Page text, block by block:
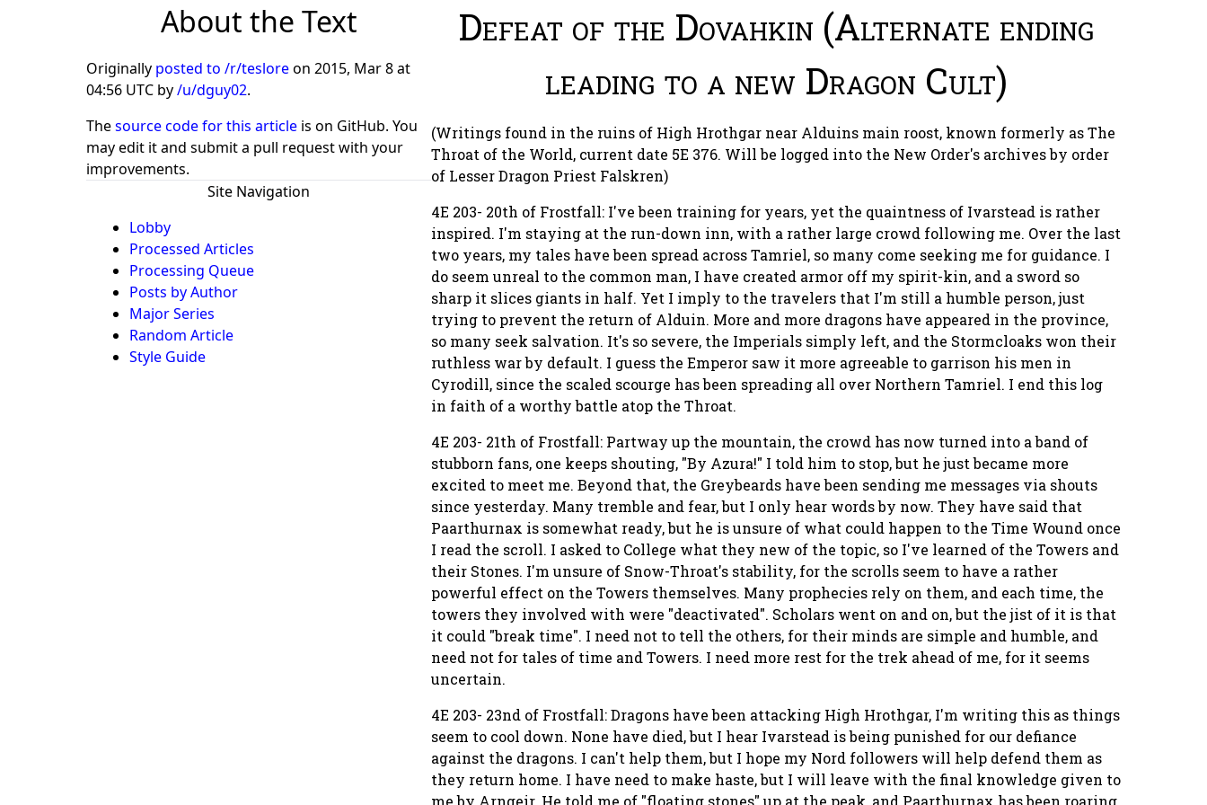
About the Text
Originally posted to /r/tesloreon 2015, Mar 8 at
04:56 UTC by/u/dguy02.
Thesource code for this article is on GitHub. You
may edit it and submit a pull request with your
improvements.
Site Navigation
Lobby
Processed Articles
Processing Queue
Posts by Author
Major Series
Random Article
Style Guide
Defeat of the Dovahkin (Alternate ending
leading to a new Dragon Cult)
(Writings found in the ruins of High Hrothgar near Alduins main roost, known formerly as The
Throat of the World, current date 5E 376. Will be logged into the New Order's archives by order
of Lesser Dragon Priest Falskren)
4E 203- 20th of Frostfall: I've been training for years, yet the quaintness of Ivarstead is rather
inspired. I'm staying at the run-down inn, with a rather large crowd following me. Over the last
two years, my tales have been spread across Tamriel, so many come seeking me for guidance. I
do seem unreal to the common man, I have created armor off my spirit-kin, and a sword so
sharp it slices giants in half. Yet I imply to the travelers that I'm still a humble person, just
trying to prevent the return of Alduin. More and more dragons have appeared in the province,
so many seek salvation. It's so severe, the Imperials simply left, and the Stormcloaks won their
ruthless war by default. I guess the Emperor saw it more agreeable to garrison his men in
Cyrodill, since the scaled scourge has been spreading all over Northern Tamriel. I end this log
in faith of a worthy battle atop the Throat.
4E 203- 21th of Frostfall: Partway up the mountain, the crowd has now turned into a band of
stubborn fans, one keeps shouting, "By Azura!" I told him to stop, but he just became more
excited to meet me. Beyond that, the Greybeards have been sending me messages via shouts
since yesterday. Many tremble and fear, but I only hear words by now. They have said that
Paarthurnax is somewhat ready, but he is unsure of what could happen to the Time Wound once
I read the scroll. I asked to College what they new of the topic, so I've learned of the Towers and
their Stones. I'm unsure of Snow-Throat's stability, for the scrolls seem to have a rather
powerful effect on the Towers themselves. Many prophecies rely on them, and each time, the
towers they involved with were "deactivated". Scholars went on and on, but the jist of it is that
it could "break time". I need not to tell the others, for their minds are simple and humble, and
need not for tales of time and Towers. I need more rest for the trek ahead of me, for it seems
uncertain.
4E 203- 23nd of Frostfall: Dragons have been attacking High Hrothgar, I'm writing this as things
seem to cool down. None have died, but I hear Ivarstead is being punished for our defiance
against the dragons. I can't help them, but I hope my Nord followers will help defend them as
they return home. I have need to make haste, but I will leave with the final knowledge given to
me by Arngeir. He told me of "floating stones" up at the peak, and Paarthurnax has been roaring